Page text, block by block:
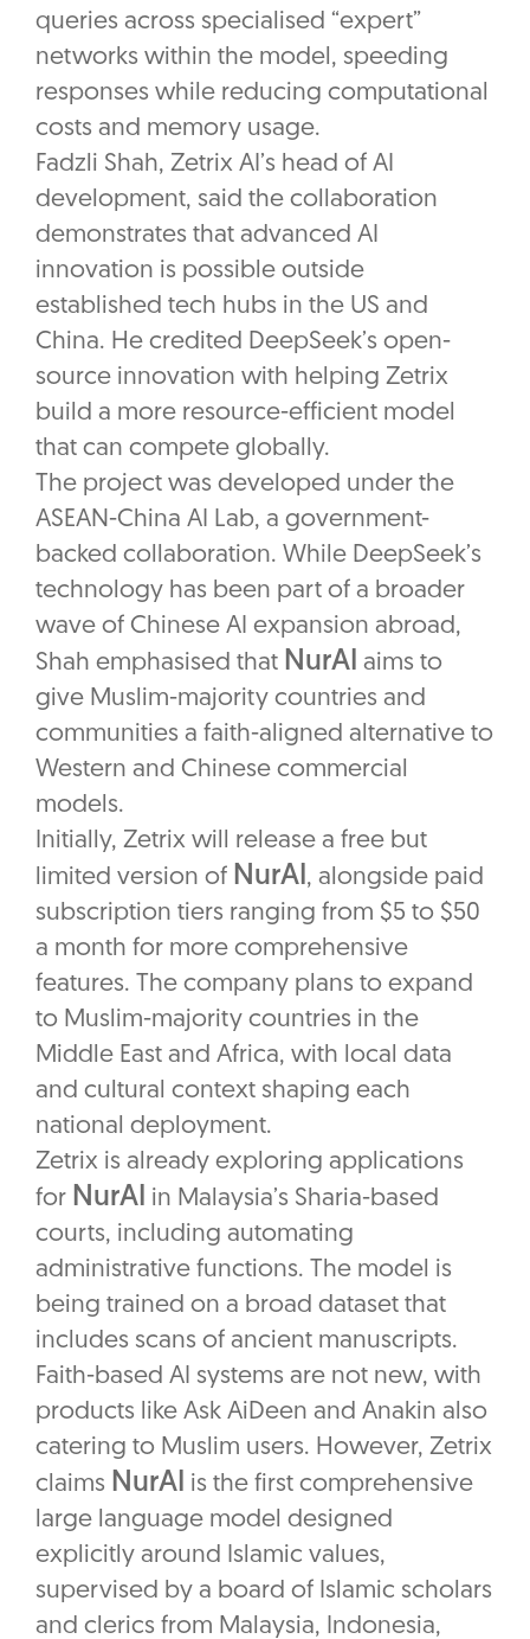
queries across specialised “expert”
networks within the model, speeding
responses while reducing computational
costs and memory usage.
Fadzli Shah, Zetrix AI’s head of AI
development, said the collaboration
demonstrates that advanced AI
innovation is possible outside
established tech hubs in the US and
China. He credited DeepSeek’s open-
source innovation with helping Zetrix
build a more resource-efficient model
that can compete globally.
The project was developed under the
ASEAN-China AI Lab, a government-
backed collaboration. While DeepSeek’s
technology has been part of a broader
wave of Chinese AI expansion abroad,
Shah emphasised that NurAI aims to
give Muslim-majority countries and
communities a faith-aligned alternative to
Western and Chinese commercial
models.
Initially, Zetrix will release a free but
limited version of NurAI, alongside paid
subscription tiers ranging from $5 to $50
a month for more comprehensive
features. The company plans to expand
to Muslim-majority countries in the
Middle East and Africa, with local data
and cultural context shaping each
national deployment.
Zetrix is already exploring applications
for NurAI in Malaysia’s Sharia-based
courts, including automating
administrative functions. The model is
being trained on a broad dataset that
includes scans of ancient manuscripts.
Faith-based AI systems are not new, with
products like Ask AiDeen and Anakin also
catering to Muslim users. However, Zetrix
claims NurAI is the first comprehensive
large language model designed
explicitly around Islamic values,
supervised by a board of Islamic scholars
and clerics from Malaysia, Indonesia,